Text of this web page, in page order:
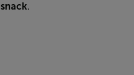
snack.